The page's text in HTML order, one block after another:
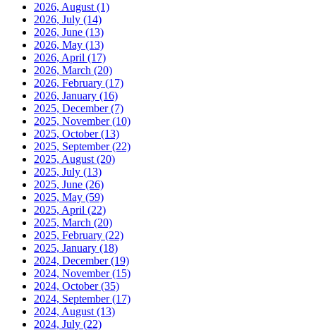
2026, August (1)
2026, July (14)
2026, June (13)
2026, May (13)
2026, April (17)
2026, March (20)
2026, February (17)
2026, January (16)
2025, December(7)
2025, November(10)
2025, October(13)
2025, September(22)
2025, August (20)
2025, July (13)
2025, June (26)
2025, May (59)
2025, April (22)
2025, March (20)
2025, February (22)
2025, January (18)
2024, December(19)
2024, November(15)
2024, October(35)
2024, September(17)
2024, August (13)
2024, July (22)